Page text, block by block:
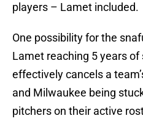
players – Lamet included.
One possibility for the
Lamet reaching 5 years
effectively cancels a
and Milwaukee being
pitchers on their active